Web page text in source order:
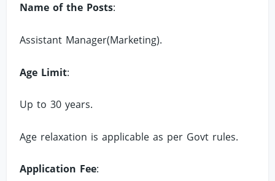
Name of the Posts:
Assistant Manager(Marketing).
Age Limit:
Up to 30 years.
Age relaxation is applicable as per Govt rules.
Application Fee: